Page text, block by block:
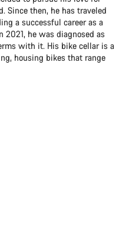
Since then, he has traveled
a successful career as a
he was diagnosed as
with it. His bike cellar is a
housing bikes that range